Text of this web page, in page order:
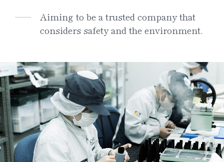
Aiming to be a trusted company that
considers safety and the environment.